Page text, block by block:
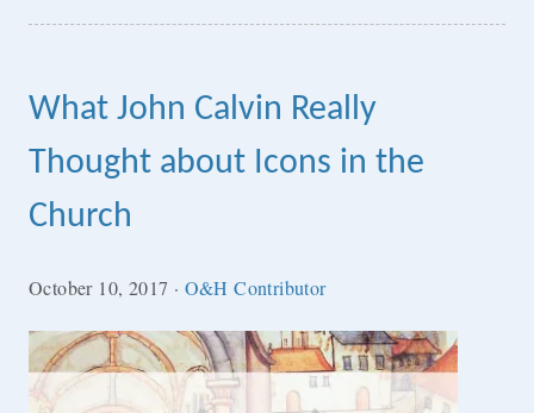
What John Calvin Really
Thought about Icons in the
Church
October 10, 2017 · O&H Contributor